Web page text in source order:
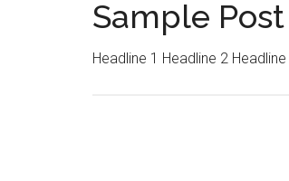
Sample
Headline 1 Headline 2